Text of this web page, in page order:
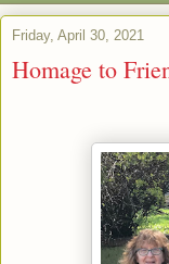
Friday, April 30, 2021
Homage to